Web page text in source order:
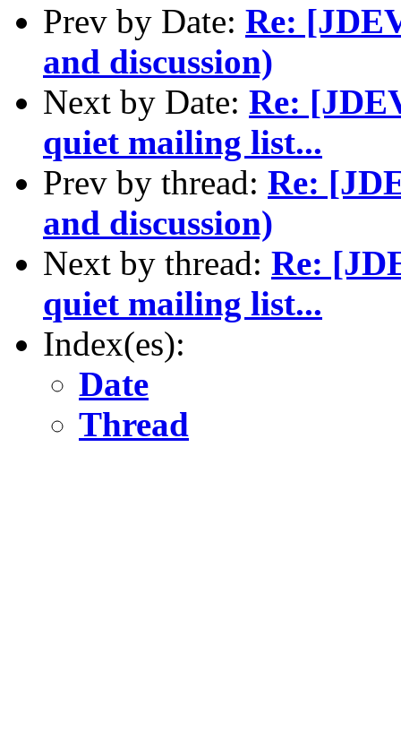
Prev by Date: Re:
and discussion)
Next by Date: Re:
quiet mailing list...
Prev by thread: Re:
and discussion)
Next by thread: Re:
quiet mailing list...
Index(es):
Date
Thread